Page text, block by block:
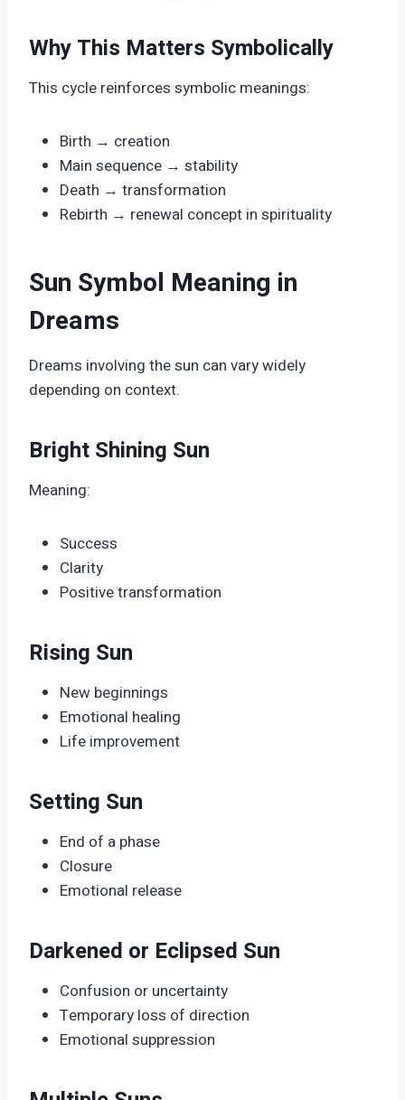
Why This Matters Symbolically
This cycle reinforces symbolic meanings:
Birth → creation
Main sequence → stability
Death → transformation
Rebirth → renewal concept in spirituality
Sun Symbol Meaning in
Dreams
Dreams involving the sun can vary widely
depending on context.
Bright Shining Sun
Meaning:
Success
Clarity
Positive transformation
Rising Sun
New beginnings
Emotional healing
Life improvement
Setting Sun
End of a phase
Closure
Emotional release
Darkened or Eclipsed Sun
Confusion or uncertainty
Temporary loss of direction
Emotional suppression